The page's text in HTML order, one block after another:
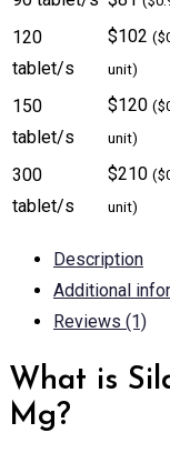
120
tablet/s
$102
unit)
150
tablet/s
$120
unit)
300
tablet/s
$210
unit)
Description
Additional
Reviews (1)
What is
Mg?